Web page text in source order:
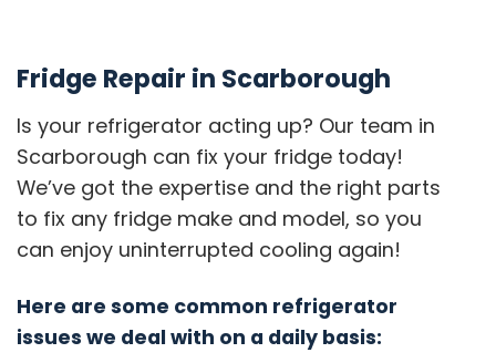
Fridge Repair in Scarborough
Is your refrigerator acting up? Our team in
Scarborough can fix your fridge today!
We’ve got the expertise and the right parts
to fix any fridge make and model, so you
can enjoy uninterrupted cooling again!
Here are some common refrigerator
issues we deal with on a daily basis: